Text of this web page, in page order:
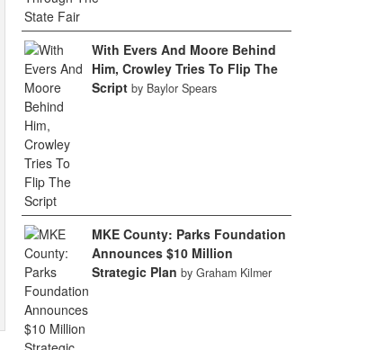
With Evers And Moore Behind
Him, Crowley Tries To Flip The
Script by Baylor Spears
MKE County: Parks Foundation
Announces $10 Million
Strategic Plan by Graham Kilmer